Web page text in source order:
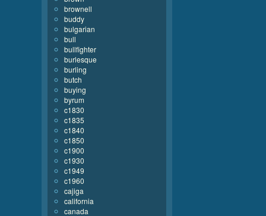
brownell
buddy
bulgarian
bull
bullfighter
burlesque
burling
butch
buying
byrum
c1830
c1835
c1840
c1850
c1900
c1930
c1949
c1960
cajiga
california
canada